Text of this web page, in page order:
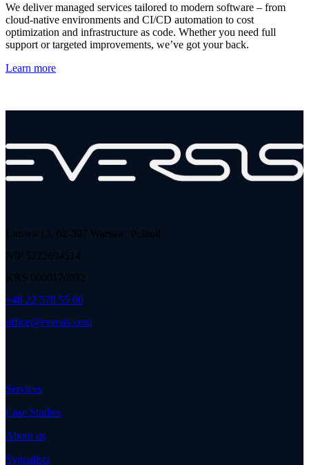
We deliver managed services tailored to modern software – from
cloud-native environments and CI/CD automation to cost
optimization and infrastructure as code. Whether you need full
support or targeted improvements, we’ve got your back.
Learn more
Lirowa 13, 02-387 Warsaw, Poland
NIP 5222694514
KRS 0000174032
+48 22 578 55 00
office@eversis.com
Services
Case Studies
About us
Sygnalista